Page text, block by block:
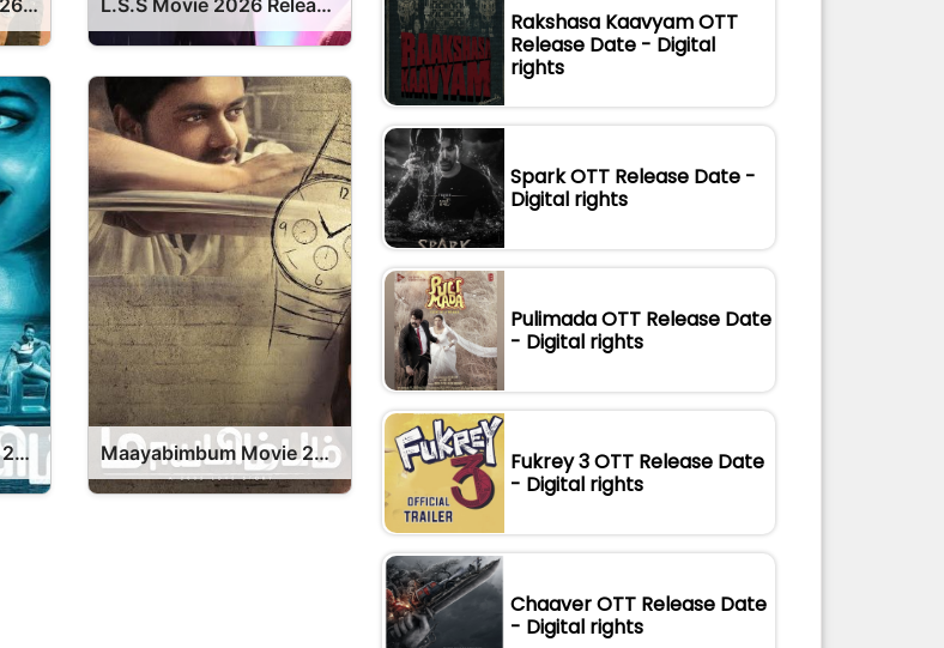
Maayabimbum Movie 2026 Release Date, Cast, Review, OTT Release Date OTT Release Date Maayabimbum Movie 2026 Release Date, Cast, Review, OTT Release Date OTT Release Date
Rakshasa Kaavyam OTT
Release Date - Digital
rights
Spark OTT Release Date -
Digital rights
Pulimada OTT Release Date
- Digital rights
Fukrey 3 OTT Release Date
- Digital rights
Chaaver OTT Release Date
- Digital rights